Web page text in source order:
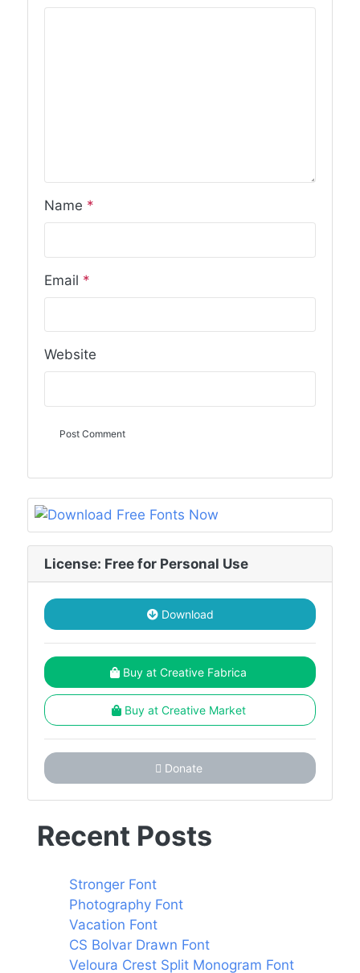
Name *
Email *
Website
License: Free for Personal Use
Download
Buy at Creative Fabrica
Buy at Creative Market
Donate
Recent Posts
Stronger Font
Photography Font
Vacation Font
CS Bolvar Drawn Font
Veloura Crest Split Monogram Font